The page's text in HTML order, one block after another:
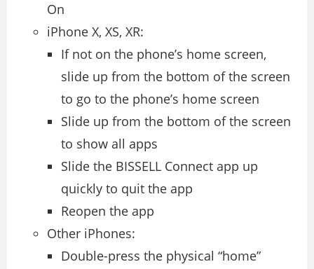
On
iPhone X, XS, XR:
If not on the phone’s home screen,
slide up from the bottom of the screen
to go to the phone’s home screen
Slide up from the bottom of the screen
to show all apps
Slide the BISSELL Connect app up
quickly to quit the app
Reopen the app
Other iPhones:
Double-press the physical “home”